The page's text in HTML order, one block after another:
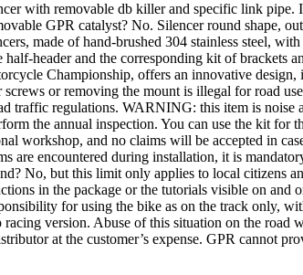
with removable db killer and specific link
GPR catalyst? No. Silencer round shape,
made of hand-brushed 304 stainless steel,
header and the corresponding kit of brackets
Championship, offers an innovative design,
or removing the mount is illegal for road
regulations. WARNING: this item is noise
the annual inspection. You can use the kit for
workshop, and no claims will be accepted in
are encountered during installation, it is
No, but this limit only applies to local citizens
in the package or the tutorials visible on and
for using the bike as on the track only,
version. Abuse of this situation on the road
at the customer’s expense. GPR cannot